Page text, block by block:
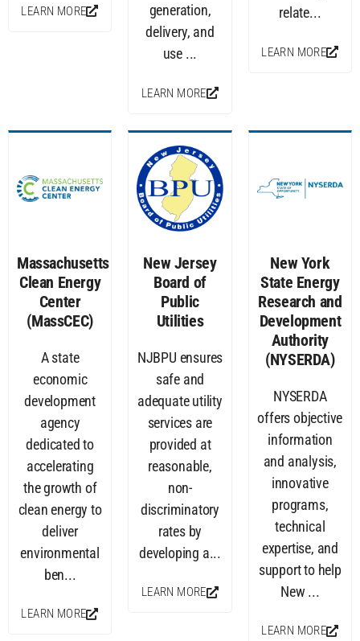
LEARN MORE
generation,
delivery, and
use ...
LEARN MORE
relate...
LEARN MORE
Massachusetts
Clean Energy
Center
(MassCEC)
A state
economic
development
agency
dedicated to
accelerating
the growth of
clean energy to
deliver
environmental
ben...
LEARN MORE
New Jersey
Board of
Public
Utilities
NJBPU ensures
safe and
adequate utility
services are
provided at
reasonable,
non-
discriminatory
rates by
developing a...
LEARN MORE
New York
State Energy
Research and
Development
Authority
(NYSERDA)
NYSERDA
offers objective
information
and analysis,
innovative
programs,
technical
expertise, and
support to help
New ...
LEARN MORE